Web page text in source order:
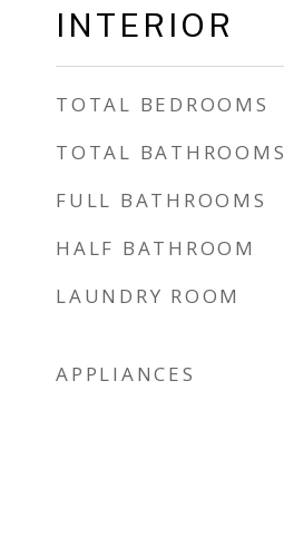
INTERIOR
TOTAL BEDROOMS
TOTAL BATHROOMS
FULL BATHROOMS
HALF BATHROOM
LAUNDRY ROOM
APPLIANCES